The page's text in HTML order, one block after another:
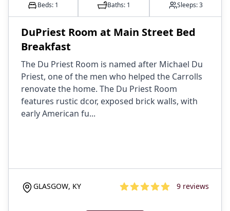
Beds: 1 Baths: 1 Sleeps:3
DuPriest Room at Main Street Bed
Breakfast
The Du Priest Room is named after Michael Du
Priest, one of the men who helped the Carrolls
renovate the home. The Du Priest Room
features rustic dcor, exposed brick walls, with
early American fu...
GLASGOW, KY 4.8 out of 5 stars
9 reviews